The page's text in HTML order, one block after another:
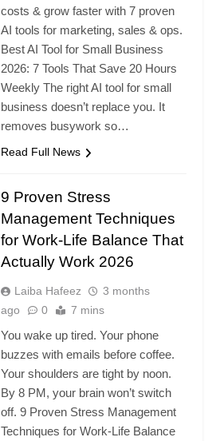
costs & grow faster with 7 proven
AI tools for marketing, sales & ops.
Best AI Tool for Small Business
2026: 7 Tools That Save 20 Hours
Weekly The right AI tool for small
business doesn’t replace you. It
removes busywork so…
Read Full News
9 Proven Stress
Management Techniques
for Work-Life Balance That
Actually Work 2026
Laiba Hafeez
3 months
ago
0 7 mins
You wake up tired. Your phone
buzzes with emails before coffee.
Your shoulders are tight by noon.
By 8 PM, your brain won’t switch
off. 9 Proven Stress Management
Techniques for Work-Life Balance